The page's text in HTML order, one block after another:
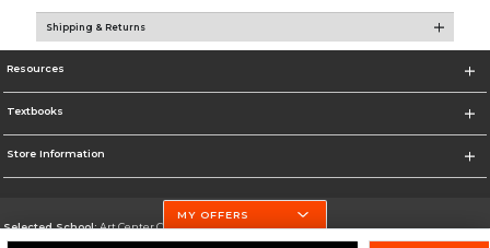
Shipping & Returns
Resources
Textbooks
Store Information
Selected School:Art Center College of Design
MY OFFERS